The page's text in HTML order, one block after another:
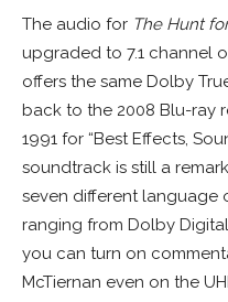
The audio for The Hunt
upgraded to 7.1 channel
offers the same Dolby
back to the 2008 Blu-ray
1991 for “Best Effects,
soundtrack is still a
seven different language
ranging from Dolby
you can turn on
McTiernan even on the